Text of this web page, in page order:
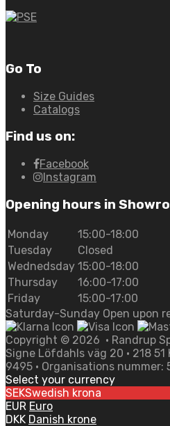
Go To
Size Guides
Catalogs
Find us on:
Facebook
Instagram
Opening hours in
Monday
15:00-18:00
Tuesday
Closed
Wednedsday 15:00-18:00
Thursday
16:00-17:00
Friday
15:00-17:00
Saturday-Sunday Open upon
Copyright © 2026 • Randrup
Signe Löfdahls väg 20 • 218
9495 • Organisations nummer:
Select your currency
SEKSwedish krona
EUR Euro
DKK Danish krone